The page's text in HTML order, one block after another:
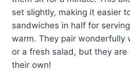
set slightly, making it easier
sandwiches in half for
warm. They pair wonderfully
or a fresh salad, but they are
their own!